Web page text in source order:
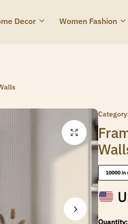
Decor Women Fashion
Category:
10000 in